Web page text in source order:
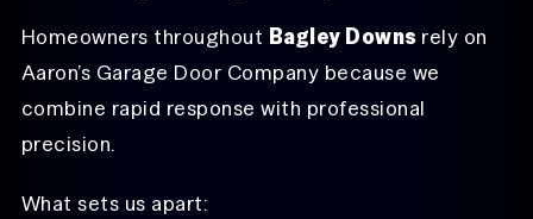
Homeowners throughout Bagley Downs rely on
Aaron’s Garage Door Company because we
combine rapid response with professional
precision.
What sets us apart: